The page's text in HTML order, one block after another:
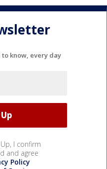
know, every day
I confirm
and agree
Policy